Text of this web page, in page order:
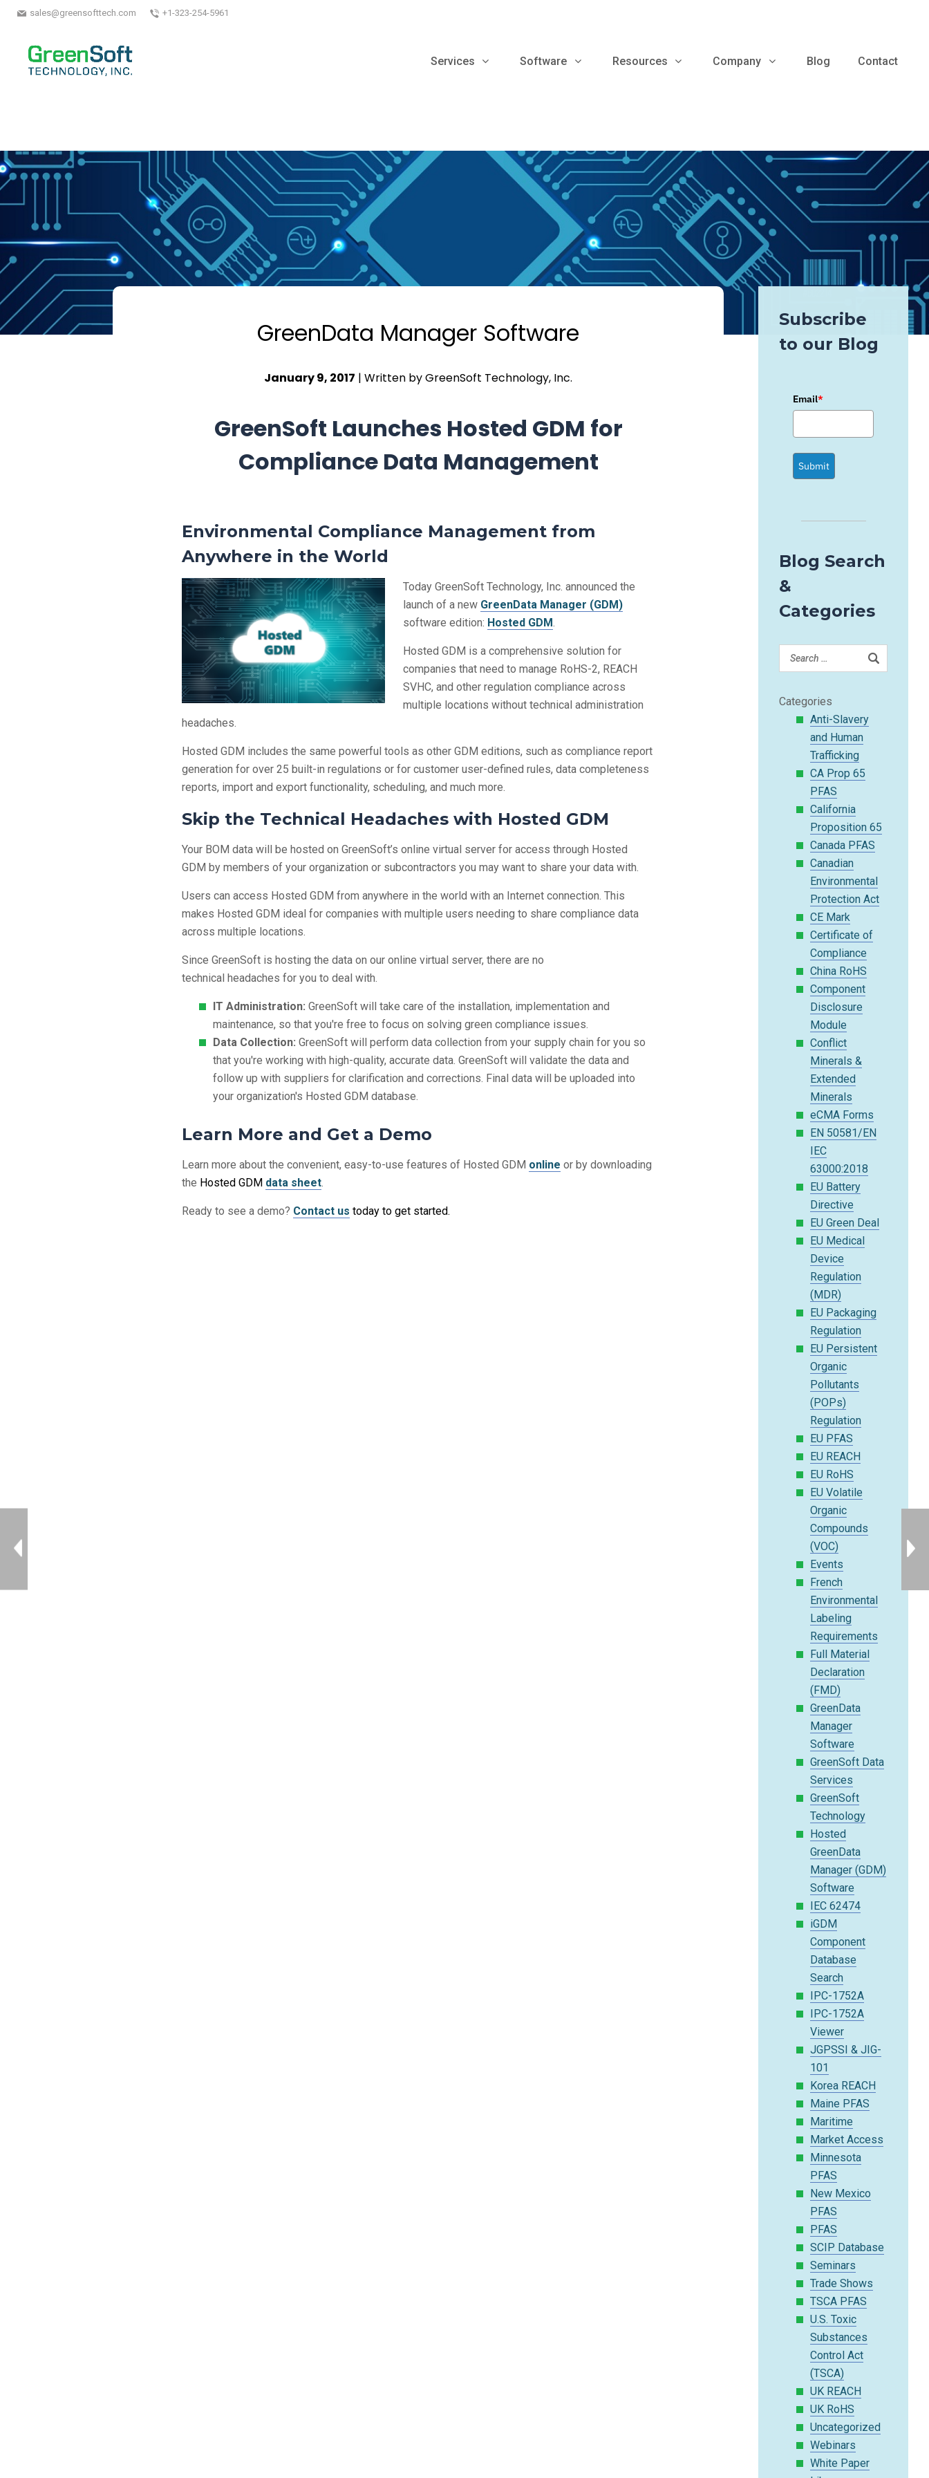
sales@greensofttech.com +1-323-254-5961
Services Software Resources Company Blog Contact
GreenData Manager Software
January 9, 2017 | Written by GreenSoft Technology, Inc.
GreenSoft Launches Hosted GDM for
Compliance Data Management
Environmental Compliance Management from
Anywhere in the World
Today GreenSoft Technology, Inc. announced the
launch of a new GreenData Manager (GDM)
software edition: Hosted GDM.
Hosted GDM is a comprehensive solution for
companies that need to manage RoHS-2, REACH
SVHC, and other regulation compliance across
multiple locations without technical administration
headaches.
Hosted GDM includes the same powerful tools as other GDM editions, such as compliance report
generation for over 25 built-in regulations or for customer user-defined rules, data completeness
reports, import and export functionality, scheduling, and much more.
Skip the Technical Headaches with Hosted GDM
Your BOM data will be hosted on GreenSoft’s online virtual server for access through Hosted
GDM by members of your organization or subcontractors you may want to share your data with.
Users can access Hosted GDM from anywhere in the world with an Internet connection. This
makes Hosted GDM ideal for companies with multiple users needing to share compliance data
across multiple locations.
Since GreenSoft is hosting the data on our online virtual server, there are no
technical headaches for you to deal with.
IT Administration: GreenSoft will take care of the installation, implementation and
maintenance, so that you're free to focus on solving green compliance issues.
Data Collection: GreenSoft will perform data collection from your supply chain for you so
that you're working with high-quality, accurate data. GreenSoft will validate the data and
follow up with suppliers for clarification and corrections. Final data will be uploaded into
your organization's Hosted GDM database.
Learn More and Get a Demo
Learn more about the convenient, easy-to-use features of Hosted GDM online or by downloading
the Hosted GDM data sheet.
Ready to see a demo? Contact us today to get started.
Subscribe
to our Blog
Email*
Submit
Blog Search
&
Categories
Categories
Anti-Slavery
and Human
Trafficking
CA Prop 65
PFAS
California
Proposition 65
Canada PFAS
Canadian
Environmental
Protection Act
CE Mark
Certificate of
Compliance
China RoHS
Component
Disclosure
Module
Conflict
Minerals &
Extended
Minerals
eCMA Forms
EN 50581/EN
IEC
63000:2018
EU Battery
Directive
EU Green Deal
EU Medical
Device
Regulation
(MDR)
EU Packaging
Regulation
EU Persistent
Organic
Pollutants
(POPs)
Regulation
EU PFAS
EU REACH
EU RoHS
EU Volatile
Organic
Compounds
(VOC)
Events
French
Environmental
Labeling
Requirements
Full Material
Declaration
(FMD)
GreenData
Manager
Software
GreenSoft Data
Services
GreenSoft
Technology
Hosted
GreenData
Manager (GDM)
Software
IEC 62474
iGDM
Component
Database
Search
IPC-1752A
IPC-1752A
Viewer
JGPSSI & JIG-
101
Korea REACH
Maine PFAS
Maritime
Market Access
Minnesota
PFAS
New Mexico
PFAS
PFAS
SCIP Database
Seminars
Trade Shows
TSCA PFAS
U.S. Toxic
Substances
Control Act
(TSCA)
UK REACH
UK RoHS
Uncategorized
Webinars
White Paper